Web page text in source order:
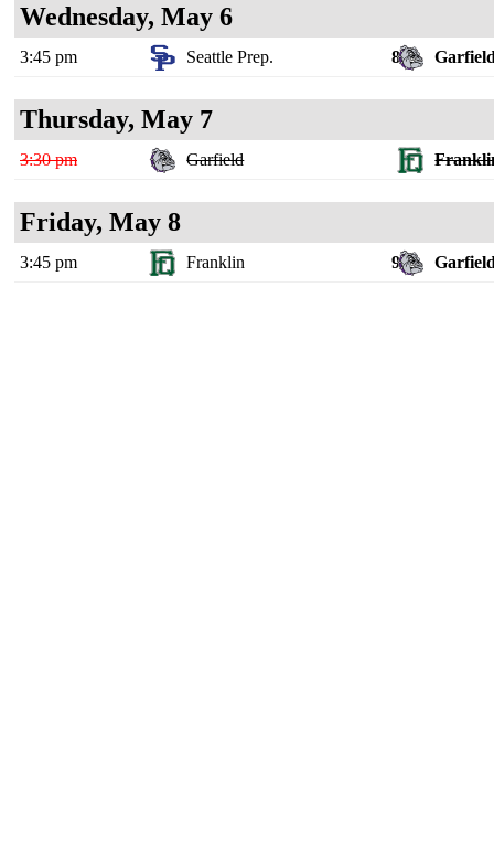
Wednesday, May 6
3:45 pm Seattle Prep. 8
Thursday, May 7
3:30 pm Garfield
Friday, May 8
3:45 pm Franklin 9